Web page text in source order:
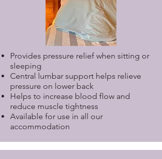
Provides pressure relief when sitting or
sleeping
Central lumbar support helps relieve
pressure on lower back
Helps to increase blood flow and
reduce muscle tightness
Available for use in all our
accommodation